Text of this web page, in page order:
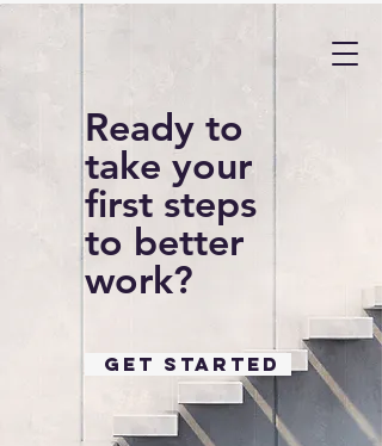
Ready to
take your
first steps
to better
work?
GET STARTED